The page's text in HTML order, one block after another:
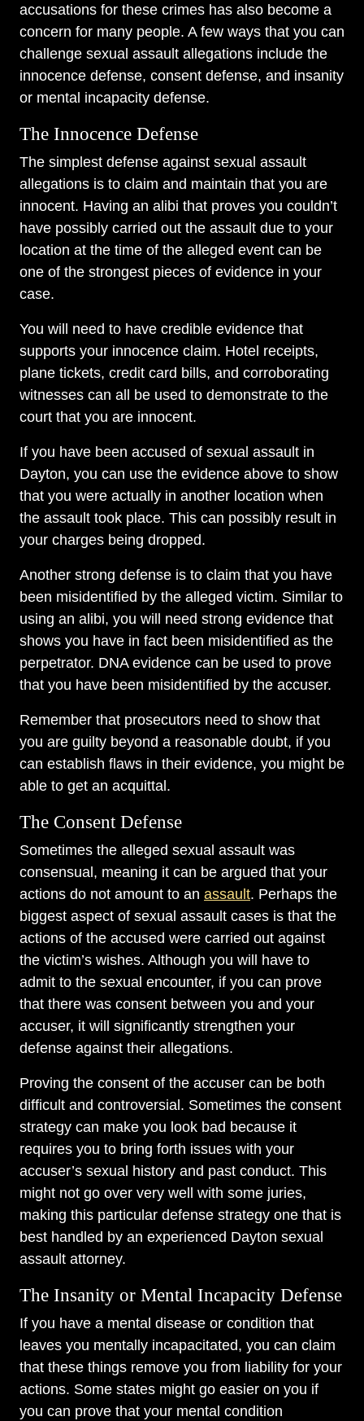
Dayton Office - Hours
Monday, Open 24 hours
Tuesday, Open 24 hours
Wednesday, Open 24 hours
Thursday, Open 24 hours
Friday, Open 24 hours
Saturday, Open 24 hours
Sunday, Open 24 hours
accusations for these crimes has also become a
concern for many people. A few ways that you can
challenge sexual assault allegations include the
innocence defense, consent defense, and insanity
or mental incapacity defense.
The Innocence Defense
The simplest defense against sexual assault
allegations is to claim and maintain that you are
innocent. Having an alibi that proves you couldn’t
have possibly carried out the assault due to your
location at the time of the alleged event can be
one of the strongest pieces of evidence in your
case.
You will need to have credible evidence that
supports your innocence claim. Hotel receipts,
plane tickets, credit card bills, and corroborating
witnesses can all be used to demonstrate to the
court that you are innocent.
If you have been accused of sexual assault in
Dayton, you can use the evidence above to show
that you were actually in another location when
the assault took place. This can possibly result in
your charges being dropped.
Another strong defense is to claim that you have
been misidentified by the alleged victim. Similar to
using an alibi, you will need strong evidence that
shows you have in fact been misidentified as the
perpetrator. DNA evidence can be used to prove
that you have been misidentified by the accuser.
Remember that prosecutors need to show that
you are guilty beyond a reasonable doubt, if you
can establish flaws in their evidence, you might be
able to get an acquittal.
The Consent Defense
Sometimes the alleged sexual assault was
consensual, meaning it can be argued that your
actions do not amount to an assault. Perhaps the
biggest aspect of sexual assault cases is that the
actions of the accused were carried out against
the victim’s wishes. Although you will have to
admit to the sexual encounter, if you can prove
that there was consent between you and your
accuser, it will significantly strengthen your
defense against their allegations.
Proving the consent of the accuser can be both
difficult and controversial. Sometimes the consent
strategy can make you look bad because it
requires you to bring forth issues with your
accuser’s sexual history and past conduct. This
might not go over very well with some juries,
making this particular defense strategy one that is
best handled by an experienced Dayton sexual
assault attorney.
The Insanity or Mental Incapacity Defense
If you have a mental disease or condition that
leaves you mentally incapacitated, you can claim
that these things remove you from liability for your
actions. Some states might go easier on you if
you can prove that your mental condition